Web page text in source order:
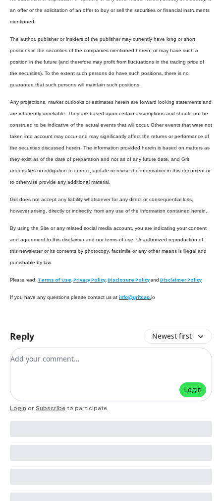
an offer or the solicitation of an offer to buy or sell the securities or financial instruments
mentioned.
The author, publisher or insiders of the publisher may currently have long or short
positions in the securities of the companies mentioned herein, or may have such a
position in the future (and therefore may profit from fluctuations in the trading price of
the securities). To the extent such persons do have such positions, there is no
guarantee that such persons will maintain such positions.
Any projections, market outlooks or estimates herein are forward looking statements and
are inherently unreliable. They are based upon certain assumptions and should not be
construed to be indicative of the actual events that will occur. Other events that were not
taken into account may occur and may significantly affect the returns or performance of
the securities discussed herein. The information provided herein is based on matters as
they exist as of the date of preparation and not as of any future date, and Grit
undertakes no obligation to correct, update or revise the information in this document or
to otherwise provide any additional material.
Grit does not accept any liability whatsoever for any direct or consequential loss,
however arising, directly or indirectly, from any use of the information contained herein.
By using the Site or any related social media account, you are indicating your consent
and agreement to this disclaimer and our terms of use. Unauthorized reproduction of
this newsletter or its contents by photocopy, facsimile or any other means is illegal and
punishable by law.
Please read: Terms of Use,Privacy Policy,Disclosure Policyand Disclaimer Policy
If you have any questions please contact us at info@gritcap.io
Reply Newest first
Add your comment
Login
Login or Subscribe to participate.